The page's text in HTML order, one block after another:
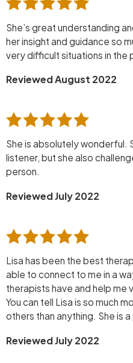
She’s great understanding
her insight and guidance so
very difficult situations in the
Reviewed August 2022
She is absolutely wonderful.
listener, but she also
person.
Reviewed July 2022
Lisa has been the best
able to connect to me in a
therapists have and help me
You can tell Lisa is so much
others than anything. She is
Reviewed July 2022